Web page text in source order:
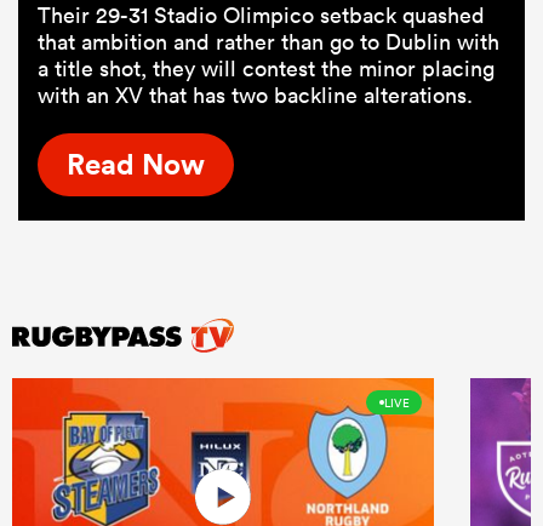
Their 29-31 Stadio Olimpico setback quashed
that ambition and rather than go to Dublin with
a title shot, they will contest the minor placing
with an XV that has two backline alterations.
Read Now
LIVE